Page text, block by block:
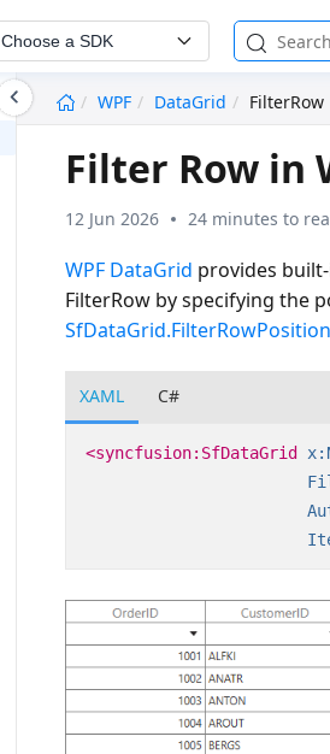
Choose a SDK
WPF
DataGrid FilterRow
Filter Row in
12 Jun 2026 24 minutes to
WPF DataGrid provides
FilterRow by specifying the
SfDataGrid.FilterRowPosition
XAML C#
<syncfusion:SfDataGrid